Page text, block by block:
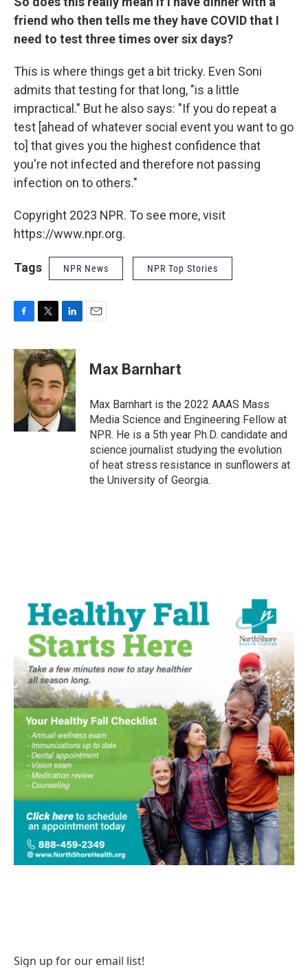
friend who then tells me they have COVID that I
need to test three times over six days?
This is where things get a bit tricky. Even Soni
admits that testing for that long, "is a little
impractical." But he also says: "If you do repeat a
test [ahead of whatever social event you want to go
to] that gives you the highest confidence that
you're not infected and therefore not passing
infection on to others."
Copyright 2023 NPR. To see more, visit
https://www.npr.org.
Tags NPR News NPR Top Stories
c
e
o
i
t
t
e
r
n
k
e
d
I
n
Max Barnhart
Max Barnhart is the 2022 AAAS Mass
Media Science and Engineering Fellow at
NPR. He is a 5th year Ph.D. candidate and
science journalist studying the evolution
of heat stress resistance in sunflowers at
the University of Georgia.
Sign up for our email list!